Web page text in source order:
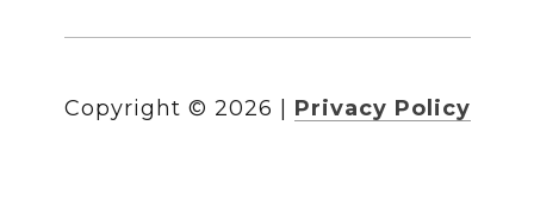
Copyright © 2026 Privacy Policy